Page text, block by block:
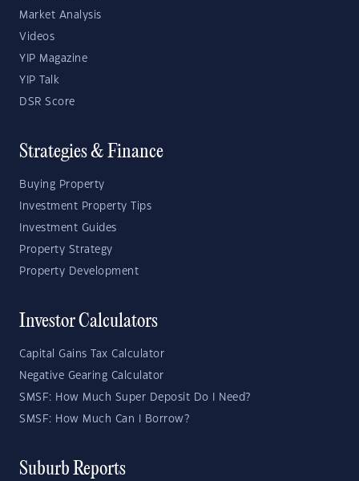
Market Analysis
Videos
YIP Magazine
YIP Talk
DSR Score
Strategies & Finance
Buying Property
Investment Property Tips
Investment Guides
Property Strategy
Property Development
Investor Calculators
Capital Gains Tax Calculator
Negative Gearing Calculator
SMSF: How Much Super Deposit Do I Need?
SMSF: How Much Can I Borrow?
Suburb Reports